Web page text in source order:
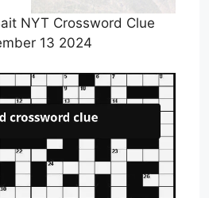
NYT Crossword Clue
13 2024